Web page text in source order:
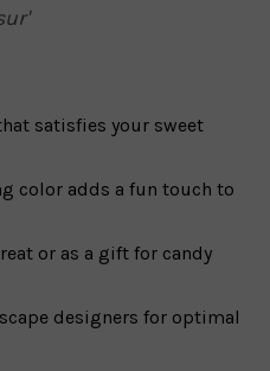
satisfies your sweet
color adds a fun touch to
or as a gift for candy
designers for optimal